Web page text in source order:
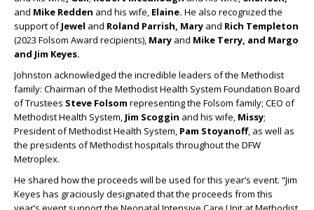
and Mike Redden and his wife, Elaine. He also recognized the
support ofJewel and Roland Parrish, Mary and Rich Templeton
(2023 Folsom Award recipients), Mary and Mike Terry, and Margo
and Jim Keyes.
Johnston acknowledged the incredible leaders of the Methodist
family: Chairman of the Methodist Health System Foundation Board
of Trustees Steve Folsom representing the Folsom family; CEO of
Methodist Health System, Jim Scoggin and his wife, Missy;
President of Methodist Health System, Pam Stoyanoff, as well as
the presidents of Methodist hospitals throughout the DFW
Metroplex.
He shared how the proceeds will be used for this year’s event. “Jim
Keyes has graciously designated that the proceeds from this